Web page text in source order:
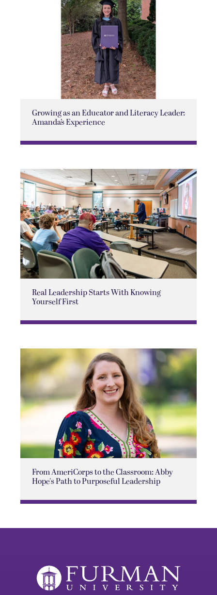
Growing as an Educator and Literacy Leader:
Amanda’s Experience
Real Leadership Starts With Knowing
Yourself First
From AmeriCorps to the Classroom: Abby
Hope's Path to Purposeful Leadership